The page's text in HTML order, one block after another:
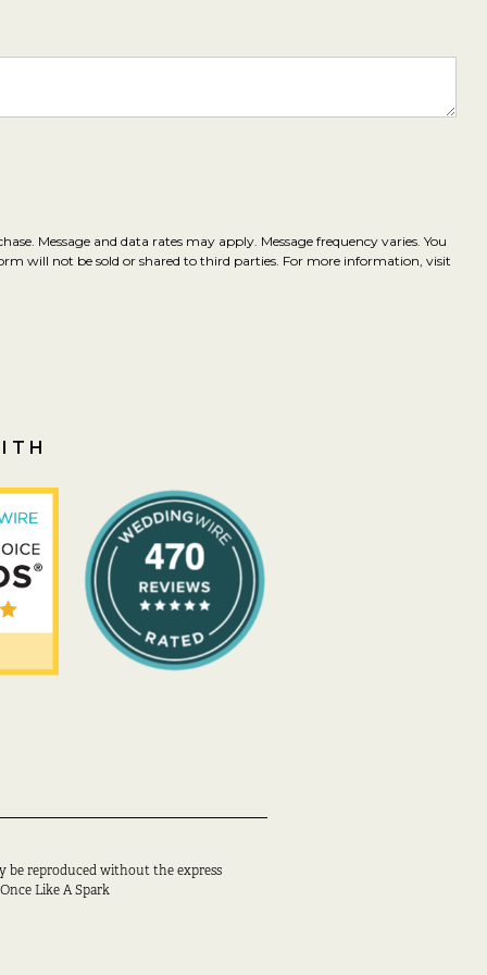
Message and data rates may apply. Message frequency varies. You
will not be sold or shared to third parties. For more information, visit
be reproduced without the express
Like A Spark